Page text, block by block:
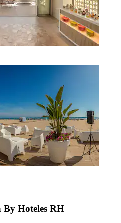
Hoteles RH